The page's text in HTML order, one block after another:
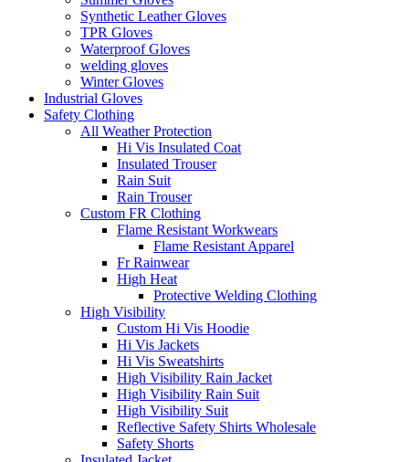
Synthetic Leather Gloves
TPR Gloves
Waterproof Gloves
welding gloves
Winter Gloves
Industrial Gloves
Safety Clothing
All Weather Protection
Hi Vis Insulated Coat
Insulated Trouser
Rain Suit
Rain Trouser
Custom FR Clothing
Flame Resistant Workwears
Flame Resistant Apparel
Fr Rainwear
High Heat
Protective Welding Clothing
High Visibility
Custom Hi Vis Hoodie
Hi Vis Jackets
Hi Vis Sweatshirts
High Visibility Rain Jacket
High Visibility Rain Suit
High Visibility Suit
Reflective Safety Shirts Wholesale
Safety Shorts